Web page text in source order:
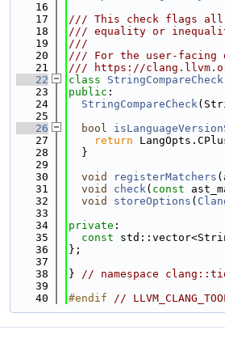
   16
   17
/// This check flags all
   18
/// equality or
   19
///
   20
/// For the user-facing
   21
/// https://
   22
class StringCompareCheck
   23
public :
   24
StringCompareCheck
   25
   26
bool
   27
return
   28
  }
   29
   30
void registerMatchers
   31
void check( const
   32
void storeOptions (
   33
   34
private :
   35
const
   36
};
   37
   38
} // namespace
   39
   40
#endif //